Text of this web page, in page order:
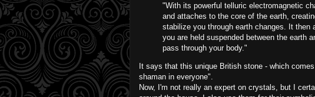
"With its powerful telluric electromagnetic
and attaches to the core of the earth,
stabilize you through earth changes. It
you are held suspended between the earth
pass through your body."
It says that this unique British stone - which
shaman in everyone".
Now, I'm not really an expert on crystals, but I